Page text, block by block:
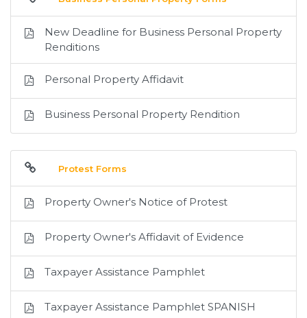
New Deadline for Business Personal Property
Renditions
Personal Property Affidavit
Business Personal Property Rendition
Protest Forms
Property Owner's Notice of Protest
Property Owner's Affidavit of Evidence
Taxpayer Assistance Pamphlet
Taxpayer Assistance Pamphlet SPANISH